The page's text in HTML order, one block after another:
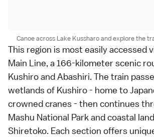
Canoe across Lake Kussharo and explore the
This region is most easily accessed
Main Line, a 166-kilometer scenic
Kushiro and Abashiri. The train
wetlands of Kushiro - home to
crowned cranes - then continues
Mashu National Park and coastal
Shiretoko. Each section offers